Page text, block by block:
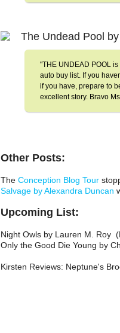
The Undead Pool
"THE UNDEAD POOL
auto buy list. If you
if you have, prepare to
excellent story. Bravo
Other Posts:
The Conception Blog Tour
Salvage by Alexandra Duncan
Upcoming List:
Night Owls by Lauren M. Roy
Only the Good Die Young by
Kirsten Reviews: Neptune's